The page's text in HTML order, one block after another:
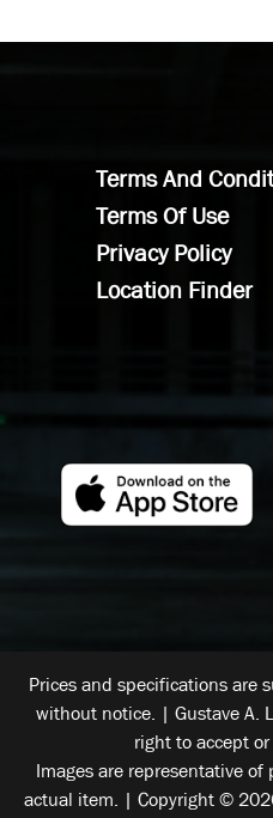
Terms And
Terms Of Use
Privacy Policy
Location Finder
Prices and specifications are
without notice. | Gustave A.
right to accept
Images are representative
actual item. | Copyright ©